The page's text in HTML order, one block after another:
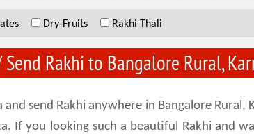
Dry-Fruits Rakhi Thali
Rakhi to Bangalore Rural,
send Rakhi anywhere in Bangalore
If you looking such a beautiful Rakhi and